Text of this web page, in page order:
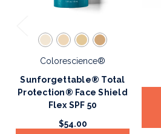
Colorescience®
Sunforgettable® Total
Protection® Face Shield
Flex SPF 50
$54.00